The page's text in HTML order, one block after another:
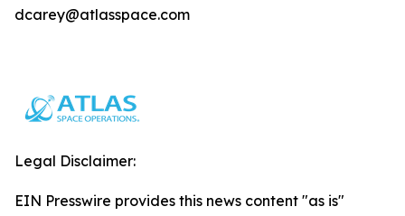
dcarey@atlasspace.com
Legal Disclaimer:
EIN Presswire provides this news content "as is"